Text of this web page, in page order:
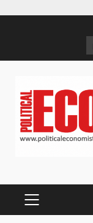
PRIMARY